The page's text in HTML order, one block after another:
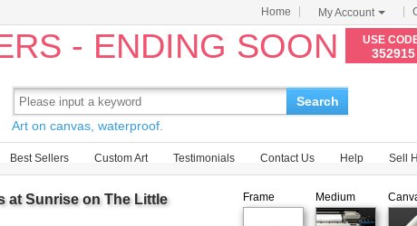
Home My Account
- ENDING SOON USE
352915
Search
Art on canvas, waterproof.
Best Sellers Custom Art Testimonials Contact Us Help Sell
at Sunrise on The Little
Frame Medium